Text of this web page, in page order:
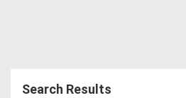
Magazine
Search Results